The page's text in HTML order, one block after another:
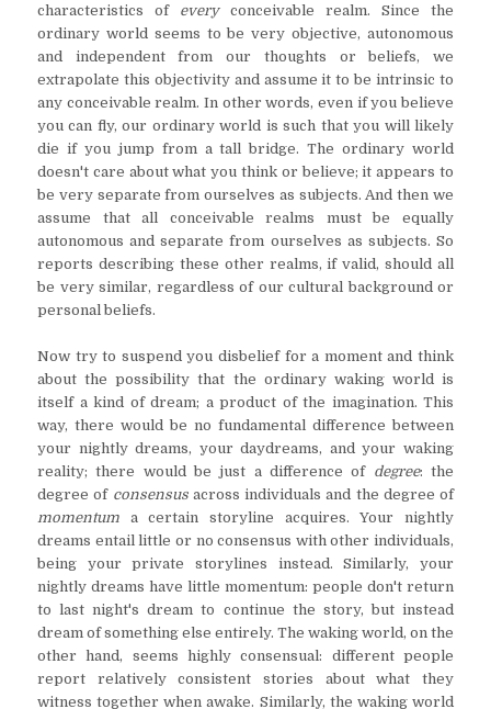
characteristics of everyconceivable realm. Since the
ordinary world seems to be very objective, autonomous
and independent from our thoughts or beliefs, we
extrapolate this objectivity and assume it to be intrinsic to
any conceivable realm. In other words, even if you believe
you can fly, our ordinary world is such that you will likely
die if you jump from a tall bridge. The ordinary world
doesn't care about what you think or believe; it appears to
be very separate from ourselves as subjects. And then we
assume that all conceivable realms must be equally
autonomous and separate from ourselves as subjects. So
reports describing these other realms, if valid, should all
be very similar, regardless of our cultural background or
personal beliefs.
Now try to suspend you disbelief for a moment and think
about the possibility that the ordinary waking world is
itself a kind of dream; a product of the imagination. This
way, there would be no fundamental difference between
your nightly dreams, your daydreams, and your waking
reality; there would be just a difference of degree: the
degree of consensusacross individuals and the degree of
momentum a certain storyline acquires. Your nightly
dreams entail little or no consensus with other individuals,
being your private storylines instead. Similarly, your
nightly dreams have little momentum: people don't return
to last night's dream to continue the story, but instead
dream of something else entirely. The waking world, on the
other hand, seems highly consensual: different people
report relatively consistent stories about what they
witness together when awake. Similarly, the waking world